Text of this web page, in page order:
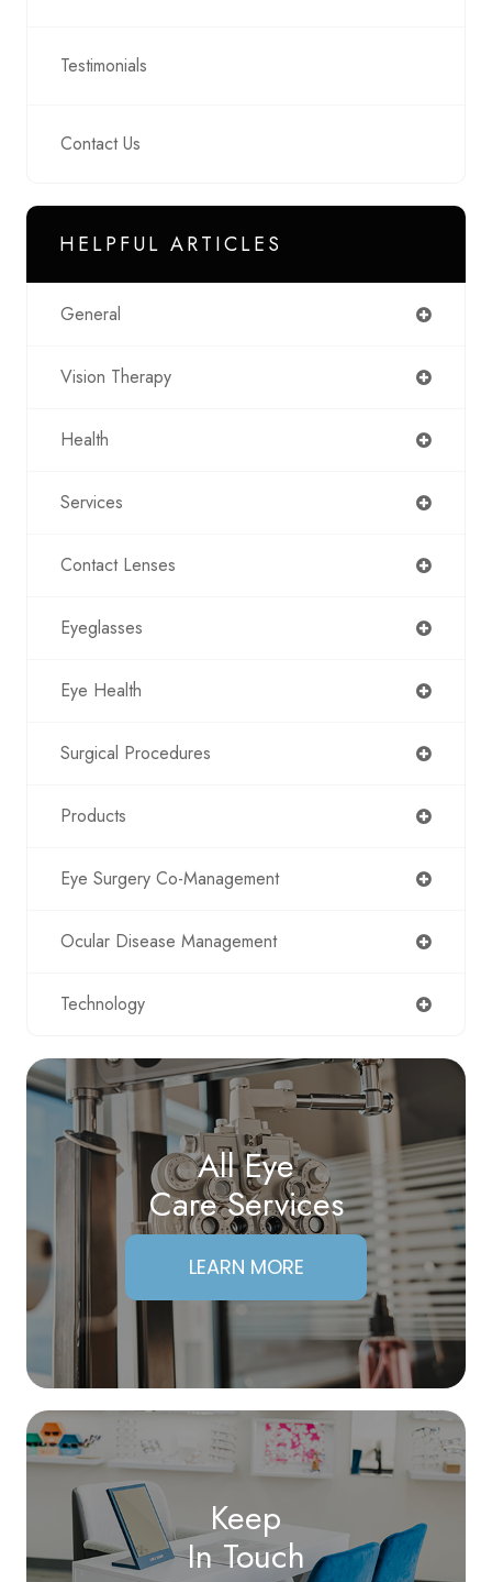
Testimonials
Contact Us
HELPFUL ARTICLES
General
Vision Therapy
Health
Services
Contact Lenses
Eyeglasses
Eye Health
Surgical Procedures
Products
Eye Surgery Co-Management
Ocular Disease Management
Technology
All Eye
Care Services
LEARN MORE
Keep
In Touch